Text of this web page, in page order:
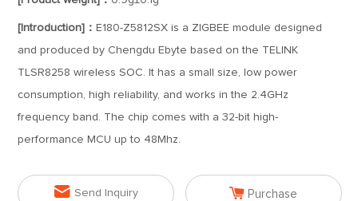
[Introduction]： E180-Z5812SX is a ZIGBEE module designed
and produced by Chengdu Ebyte based on the TELINK
TLSR8258 wireless SOC. It has a small size, low power
consumption, high reliability, and works in the 2.4GHz
frequency band. The chip comes with a 32-bit high-
performance MCU up to 48Mhz.
 Send Inquiry  Purchase